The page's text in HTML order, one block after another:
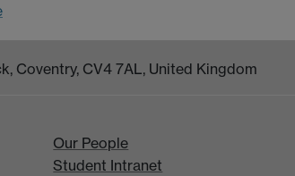
Coventry, CV4 7AL, United Kingdom
Our People
Student Intranet